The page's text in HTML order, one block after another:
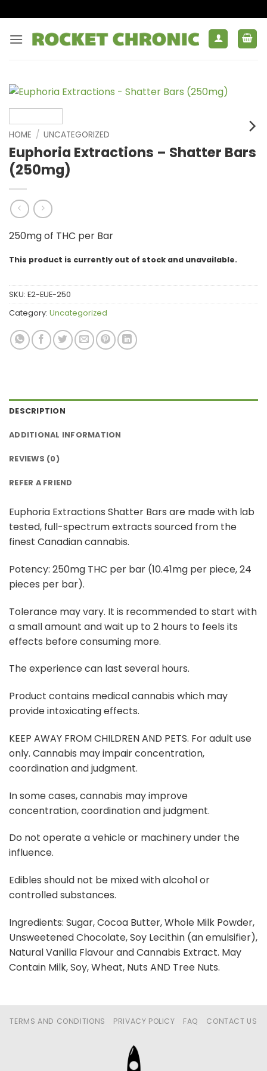
to
content
HOME / UNCATEGORIZED
Euphoria Extractions – Shatter Bars
(250mg)
250mg of THC per Bar
This product is currently out of stock and unavailable.
SKU: E2-EUE-250
Category: Uncategorized
DESCRIPTION
ADDITIONAL INFORMATION
REVIEWS (0)
REFER A FRIEND
Euphoria Extractions Shatter Bars are made with lab
tested, full-spectrum extracts sourced from the
finest Canadian cannabis.
Potency: 250mg THC per bar (10.41mg per piece, 24
pieces per bar).
Tolerance may vary. It is recommended to start with
a small amount and wait up to 2 hours to feels its
effects before consuming more.
The experience can last several hours.
Product contains medical cannabis which may
provide intoxicating effects.
KEEP AWAY FROM CHILDREN AND PETS. For adult use
only. Cannabis may impair concentration,
coordination and judgment.
In some cases, cannabis may improve
concentration, coordination and judgment.
Do not operate a vehicle or machinery under the
influence.
Edibles should not be mixed with alcohol or
controlled substances.
Ingredients: Sugar, Cocoa Butter, Whole Milk Powder,
Unsweetened Chocolate, Soy Lecithin (an emulsifier),
Natural Vanilla Flavour and Cannabis Extract. May
Contain Milk, Soy, Wheat, Nuts AND Tree Nuts.
TERMS AND CONDITIONS PRIVACY POLICY FAQ CONTACT US